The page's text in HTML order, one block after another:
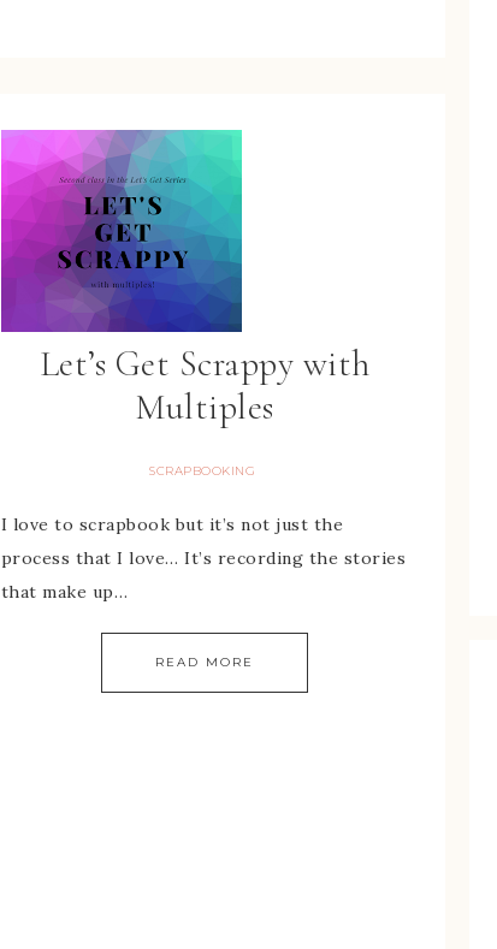
Let’s Get Scrappy with
Multiples
SCRAPBOOKING
I love to scrapbook but it’s not just the
process that I love… It’s recording the stories
that make up…
READ MORE